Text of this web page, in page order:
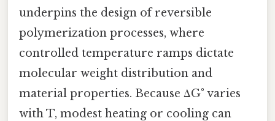
underpins the design of reversible
polymerization processes, where
controlled temperature ramps dictate
molecular weight distribution and
material properties. Because ΔG° varies
with T, modest heating or cooling can